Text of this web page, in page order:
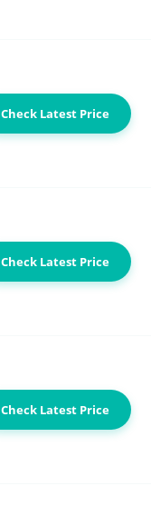
Check Latest Price
Check Latest Price
Check Latest Price